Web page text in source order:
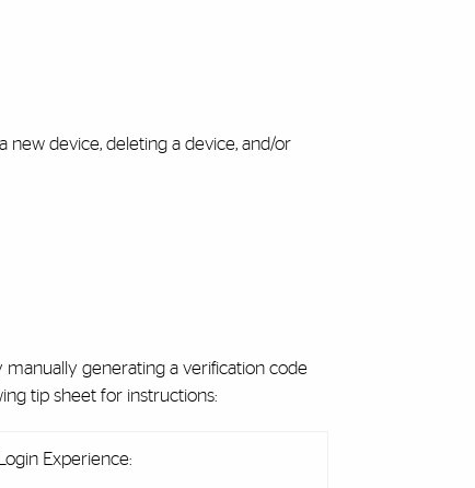
device, deleting a device, and/or
generating a verification code
tip sheet for instructions:
Login Experience: